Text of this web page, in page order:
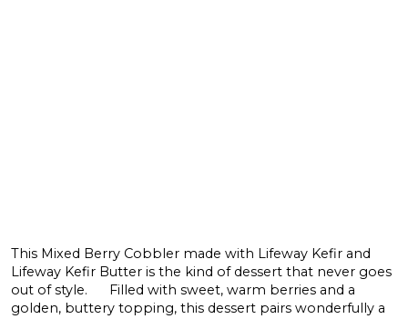
This Mixed Berry Cobbler made with Lifeway Kefir and
Lifeway Kefir Butter is the kind of dessert that never goes
out of style. Filled with sweet, warm berries and a
golden, buttery topping, this dessert pairs wonderfully a